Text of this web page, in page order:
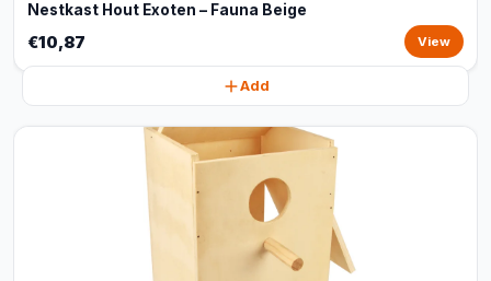
Nestkast Hout Exoten – Fauna Beige
€10,87 View
Add